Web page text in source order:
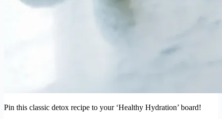
Pin this classic detox recipe to your ‘Healthy Hydration’ board!